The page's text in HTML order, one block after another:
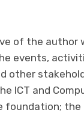
of the author
events,
other
ICT and
foundation;